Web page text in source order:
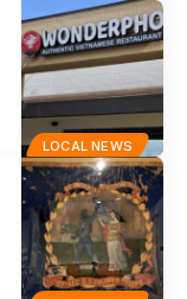
LOCAL NEWS